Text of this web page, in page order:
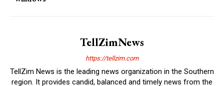
TellZimNews
https://tellzim.com
TellZim News is the leading news organization in the Southern
region. It provides candid, balanced and timely news from the